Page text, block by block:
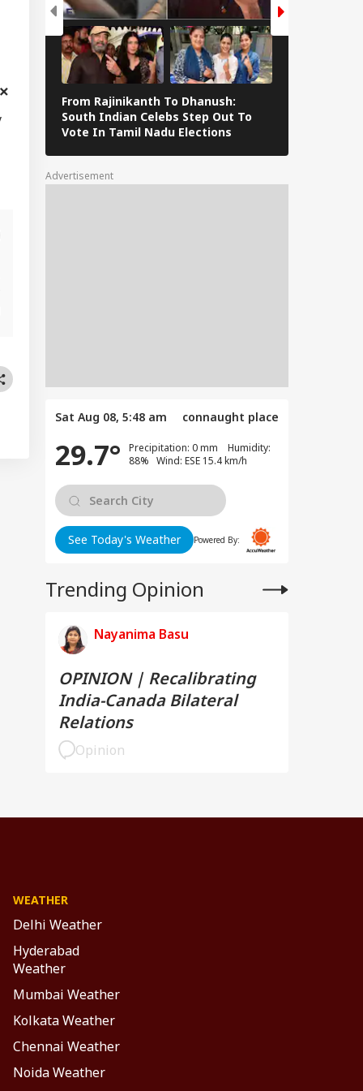
From Rajinikanth To Dhanush:
South Indian Celebs Step Out To
Vote In Tamil Nadu Elections
Advertisement
Sat Aug 08, 5:48 am connaught place
29.7°
Precipitation: 0 mm Humidity:
88% Wind: ESE 15.4 km/h
See Today's Weather Powered By:
Trending Opinion
Nayanima Basu
OPINION | Recalibrating
India-Canada Bilateral
Relations
Opinion
WEATHER
Delhi Weather
Hyderabad
Weather
Mumbai Weather
Kolkata Weather
Chennai Weather
Noida Weather